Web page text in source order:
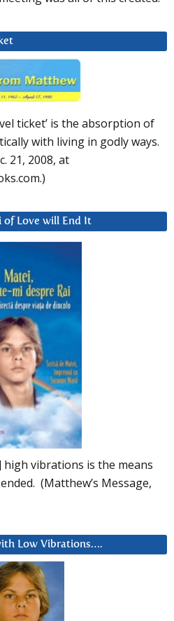
ticket’ is the absorption of
with living in godly ways.
21, 2008, at
of Love will End It
high vibrations is the means
(Matthew’s Message,
Low Vibrations….